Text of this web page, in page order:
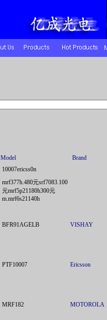
Model
Brand
10007ericss0n
mrf377h.480元srf7083.100
元mrf5p21180h300元
m.mrf6s21140h
BFR91AGELB VISHAY
PTF10007 Ericsson
MRF182 MOTOROLA